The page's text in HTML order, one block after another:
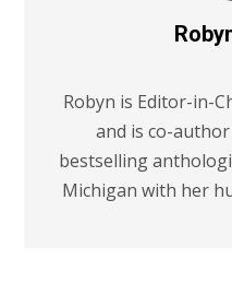
Robyn is Editor-in-
and is co-
bestselling
Michigan with her